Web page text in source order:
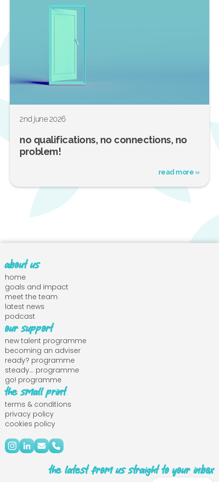
2nd june 2026
no qualifications, no connections, no
problem!
read more »
about us
home
goals and impact
meet the team
latest news
podcast
our support
new talent programme
becoming an adviser
ready? programme
steady... programme
go! programme
the small print
terms & conditions
privacy policy
cookies policy
the latest from us straight to your inbox